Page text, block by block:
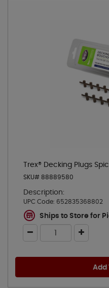
Trex® Decking Plugs
SKU# 88889580
Description:
UPC Code: 652835368802
Ships to Store for
Add